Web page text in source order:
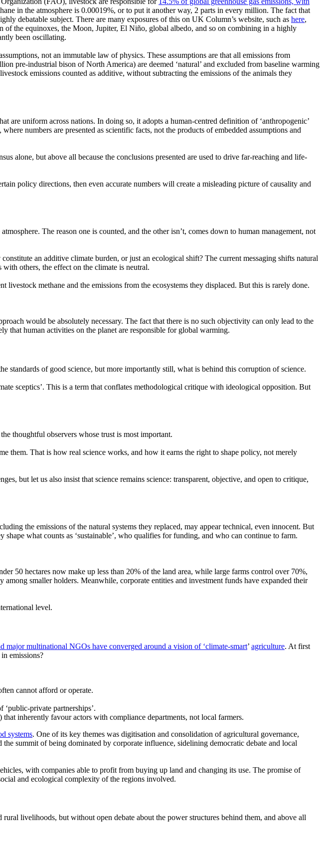
in the atmosphere is 0.00019%, or to put it another way, 2 parts in every million. The fact that
debatable subject. There are many exposures of this on UK Column’s website, such as here,
of the equinoxes, the Moon, Jupiter, El Niño, global albedo, and so on combining in a highly
been oscillating.
not an immutable law of physics. These assumptions are that all emissions from
pre-industrial bison of North America) are deemed ‘natural’ and excluded from baseline warming
emissions counted as additive, without subtracting the emissions of the animals they
are uniform across nations. In doing so, it adopts a human-centred definition of ‘anthropogenic’
numbers are presented as scientific facts, not the products of embedded assumptions and
alone, but above all because the conclusions presented are used to drive far-reaching and life-
policy directions, then even accurate numbers will create a misleading picture of causality and
The reason one is counted, and the other isn’t, comes down to human management, not
an additive climate burden, or just an ecological shift? The current messaging shifts natural
others, the effect on the climate is neutral.
methane and the emissions from the ecosystems they displaced. But this is rarely done.
would be absolutely necessary. The fact that there is no such objectivity can only lead to the
that human activities on the planet are responsible for global warming.
standards of good science, but more importantly still, what is behind this corruption of science.
sceptics’. This is a term that conflates methodological critique with ideological opposition. But
thoughtful observers whose trust is most important.
them. That is how real science works, and how it earns the right to shape policy, not merely
but let us also insist that science remains science: transparent, objective, and open to critique,
the emissions of the natural systems they replaced, may appear technical, even innocent. But
shape what counts as ‘sustainable’, who qualifies for funding, and who can continue to farm.
50 hectares now make up less than 20% of the land area, while large farms control over 70%,
among smaller holders. Meanwhile, corporate entities and investment funds have expanded their
level.
major multinational NGOs have converged around a vision of ‘climate-smart’ agriculture. At first
emissions?
cannot afford or operate.
‘public-private partnerships’.
that inherently favour actors with compliance departments, not local farmers.
systems. One of its key themes was digitisation and consolidation of agricultural governance,
summit of being dominated by corporate influence, sidelining democratic debate and local
with companies able to profit from buying up land and changing its use. The promise of
and ecological complexity of the regions involved.
livelihoods, but without open debate about the power structures behind them, and above all